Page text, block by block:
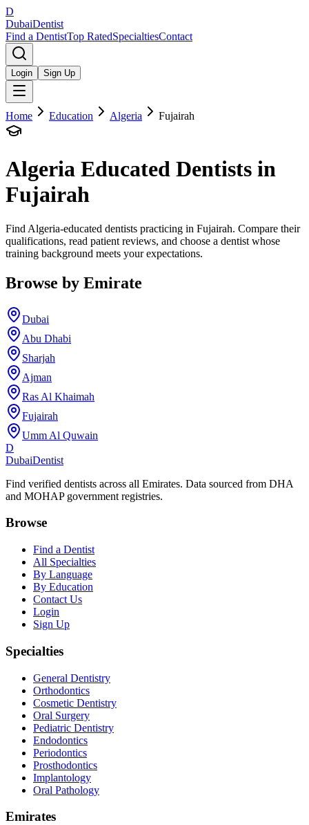
D
DubaiDentist
Find a DentistTop RatedSpecialtiesContact
Login Sign Up
Home Education Algeria Fujairah
Algeria Educated Dentists in
Fujairah
Find Algeria-educated dentists practicing in Fujairah. Compare their
qualifications, read patient reviews, and choose a dentist whose
training background meets your expectations.
Browse by Emirate
Dubai
Abu Dhabi
Sharjah
Ajman
Ras Al Khaimah
Fujairah
Umm Al Quwain
D
DubaiDentist
Find verified dentists across all Emirates. Data sourced from DHA
and MOHAP government registries.
Browse
Find a Dentist
All Specialties
By Language
By Education
Contact Us
Login
Sign Up
Specialties
General Dentistry
Orthodontics
Cosmetic Dentistry
Oral Surgery
Pediatric Dentistry
Endodontics
Periodontics
Prosthodontics
Implantology
Oral Pathology
Emirates